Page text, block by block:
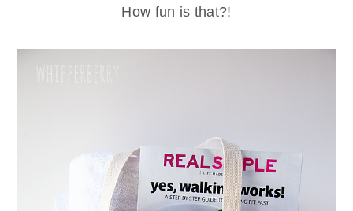
How fun is that?!